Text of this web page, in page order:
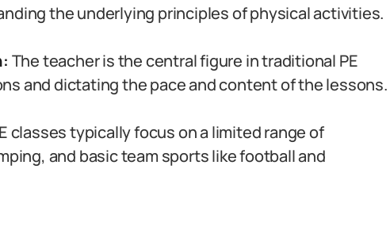
the underlying principles of physical activities.
The teacher is the central figure in traditional PE
and dictating the pace and content of the lessons.
classes typically focus on a limited range of
and basic team sports like football and